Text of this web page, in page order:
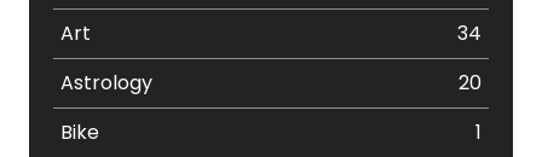
Art
34
Astrology
20
Bike
1